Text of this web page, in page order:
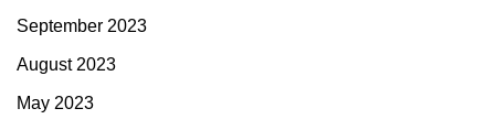
September 2023
August 2023
May 2023